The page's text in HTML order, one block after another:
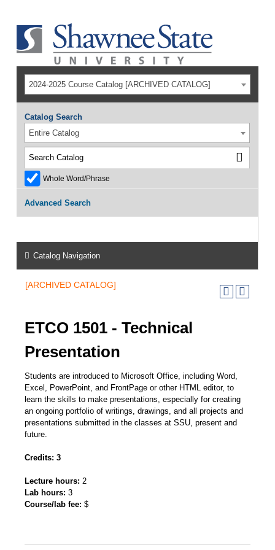
2024-2025 Course Catalog [ARCHIVED CATALOG]
Catalog Search
Entire Catalog
Whole Word/Phrase
Advanced Search
Catalog Navigation
[ARCHIVED CATALOG]
ETCO 1501 - Technical
Presentation
Students are introduced to Microsoft Office, including Word,
Excel, PowerPoint, and FrontPage or other HTML editor, to
learn the skills to make presentations, especially for creating
an ongoing portfolio of writings, drawings, and all projects and
presentations submitted in the classes at SSU, present and
future.
Credits: 3
Lecture hours: 2
Lab hours: 3
Course/lab fee: $